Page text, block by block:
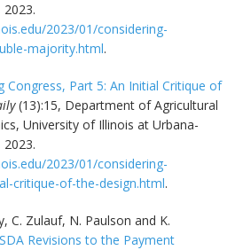
2023.
2023/01/considering-
majority.html.
Congress, Part 5: An Initial Critique of
(13):15, Department of Agricultural
University of Illinois at Urbana-
2023.
2023/01/considering-
critique-of-the-design.html.
C. Zulauf, N. Paulson and K.
Revisions to the Payment